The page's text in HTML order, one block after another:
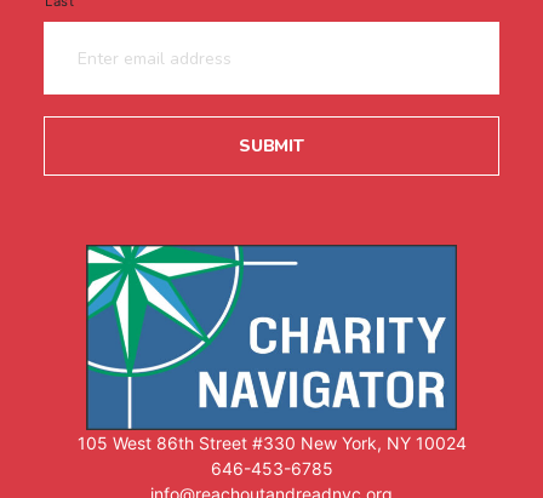
105 West 86th Street #330 New York, NY 10024
646-453-6785
info@reachoutandreadnyc.org